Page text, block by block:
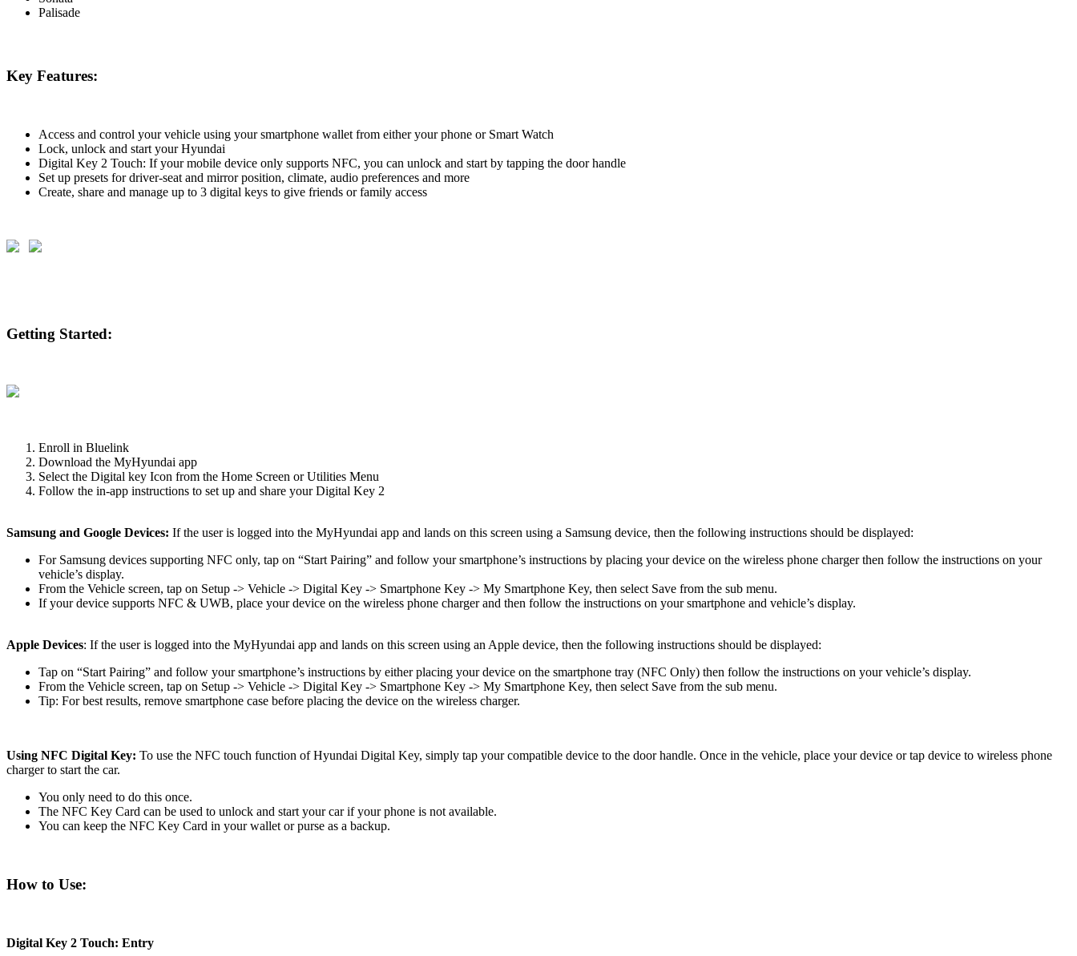
Palisade
Key Features:
Access and control your vehicle using your smartphone wallet from either your phone or Smart Watch
Lock, unlock and start your Hyundai
Digital Key 2 Touch: If your mobile device only supports NFC, you can unlock and start by tapping the door handle
Set up presets for driver-seat and mirror position, climate, audio preferences and more
Create, share and manage up to 3 digital keys to give friends or family access
Getting Started:
Enroll in Bluelink
Download the MyHyundai app
Select the Digital key Icon from the Home Screen or Utilities Menu
Follow the in-app instructions to set up and share your Digital Key 2
Samsung and Google Devices: If the user is logged into the MyHyundai app and lands on this screen using a Samsung device, then the following instructions should be displayed:
For Samsung devices supporting NFC only, tap on “Start Pairing” and follow your smartphone’s instructions by placing your device on the wireless phone charger then follow the instructions on your
vehicle’s display.
From the Vehicle screen, tap on Setup -> Vehicle -> Digital Key -> Smartphone Key -> My Smartphone Key, then select Save from the sub menu.
If your device supports NFC & UWB, place your device on the wireless phone charger and then follow the instructions on your smartphone and vehicle’s display.
Apple Devices: If the user is logged into the MyHyundai app and lands on this screen using an Apple device, then the following instructions should be displayed:
Tap on “Start Pairing” and follow your smartphone’s instructions by either placing your device on the smartphone tray (NFC Only) then follow the instructions on your vehicle’s display.
From the Vehicle screen, tap on Setup -> Vehicle -> Digital Key -> Smartphone Key -> My Smartphone Key, then select Save from the sub menu.
Tip: For best results, remove smartphone case before placing the device on the wireless charger.
Using NFC Digital Key: To use the NFC touch function of Hyundai Digital Key, simply tap your compatible device to the door handle. Once in the vehicle, place your device or tap device to wireless phone
charger to start the car.
You only need to do this once.
The NFC Key Card can be used to unlock and start your car if your phone is not available.
You can keep the NFC Key Card in your wallet or purse as a backup.
How to Use:
Digital Key 2 Touch: Entry